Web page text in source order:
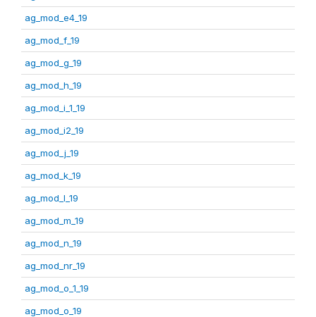
ag_mod_e4_19
ag_mod_f_19
ag_mod_g_19
ag_mod_h_19
ag_mod_i_1_19
ag_mod_i2_19
ag_mod_j_19
ag_mod_k_19
ag_mod_l_19
ag_mod_m_19
ag_mod_n_19
ag_mod_nr_19
ag_mod_o_1_19
ag_mod_o_19